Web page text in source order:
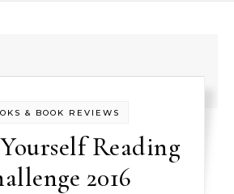
& BOOK REVIEWS
Reading
2016